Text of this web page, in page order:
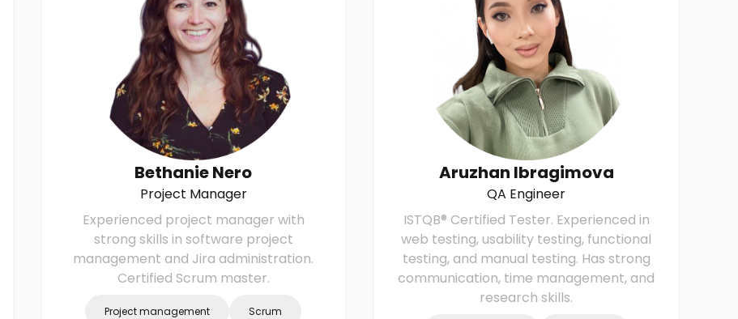
Bethanie Nero
Project Manager
Experienced project manager with
strong skills in software project
management and Jira administration.
Certified Scrum master.
Project management Scrum
Aruzhan Ibragimova
QA Engineer
ISTQB® Certified Tester. Experienced in
web testing, usability testing, functional
testing, and manual testing. Has strong
communication, time management, and
research skills.